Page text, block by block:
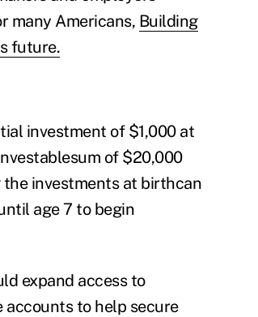
many Americans, Building
future.
investment of $1,000 at
of $20,000
investments at birthcan
age 7 to begin
expand access to
to help secure